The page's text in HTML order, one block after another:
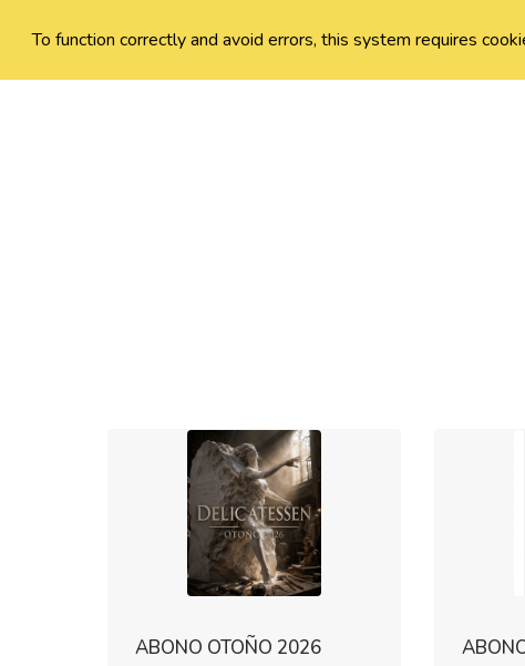
To function correctly and avoid errors, this system requires
ABONO OTOÑO 2026